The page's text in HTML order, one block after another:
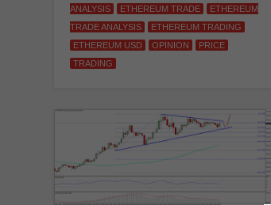
ANALYSIS
ETHEREUM TRADE
ETHEREUM
TRADE ANALYSIS
ETHEREUM TRADING
ETHEREUM USD
OPINION
PRICE
TRADING